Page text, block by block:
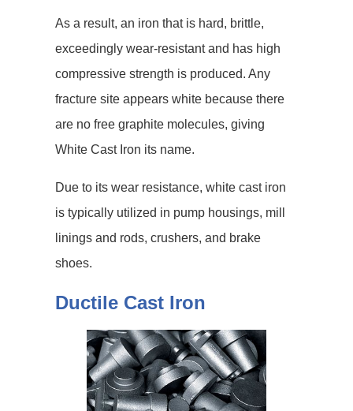
As a result, an iron that is hard, brittle,
exceedingly wear-resistant and has high
compressive strength is produced. Any
fracture site appears white because there
are no free graphite molecules, giving
White Cast Iron its name.
Due to its wear resistance, white cast iron
is typically utilized in pump housings, mill
linings and rods, crushers, and brake
shoes.
Ductile Cast Iron